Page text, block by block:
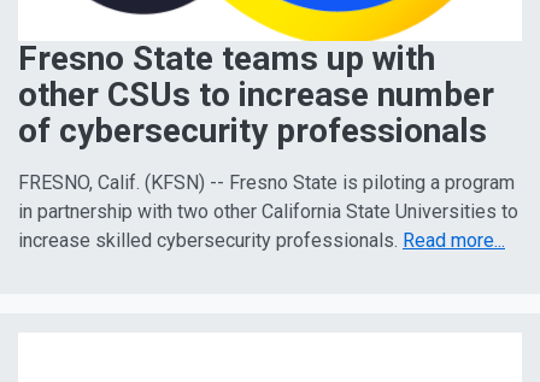
Fresno State teams up with
other CSUs to increase number
of cybersecurity professionals
FRESNO, Calif. (KFSN) -- Fresno State is piloting a program
in partnership with two other California State Universities to
increase skilled cybersecurity professionals. Read more...